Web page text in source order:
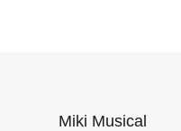
Miki Musical